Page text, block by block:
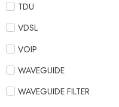
TDU
VDSL
VOIP
WAVEGUIDE
WAVEGUIDE FILTER